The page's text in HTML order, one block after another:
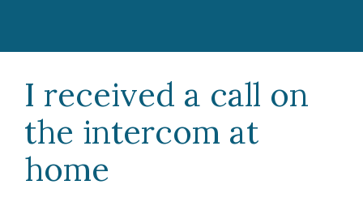
I received a call on
the intercom at
home